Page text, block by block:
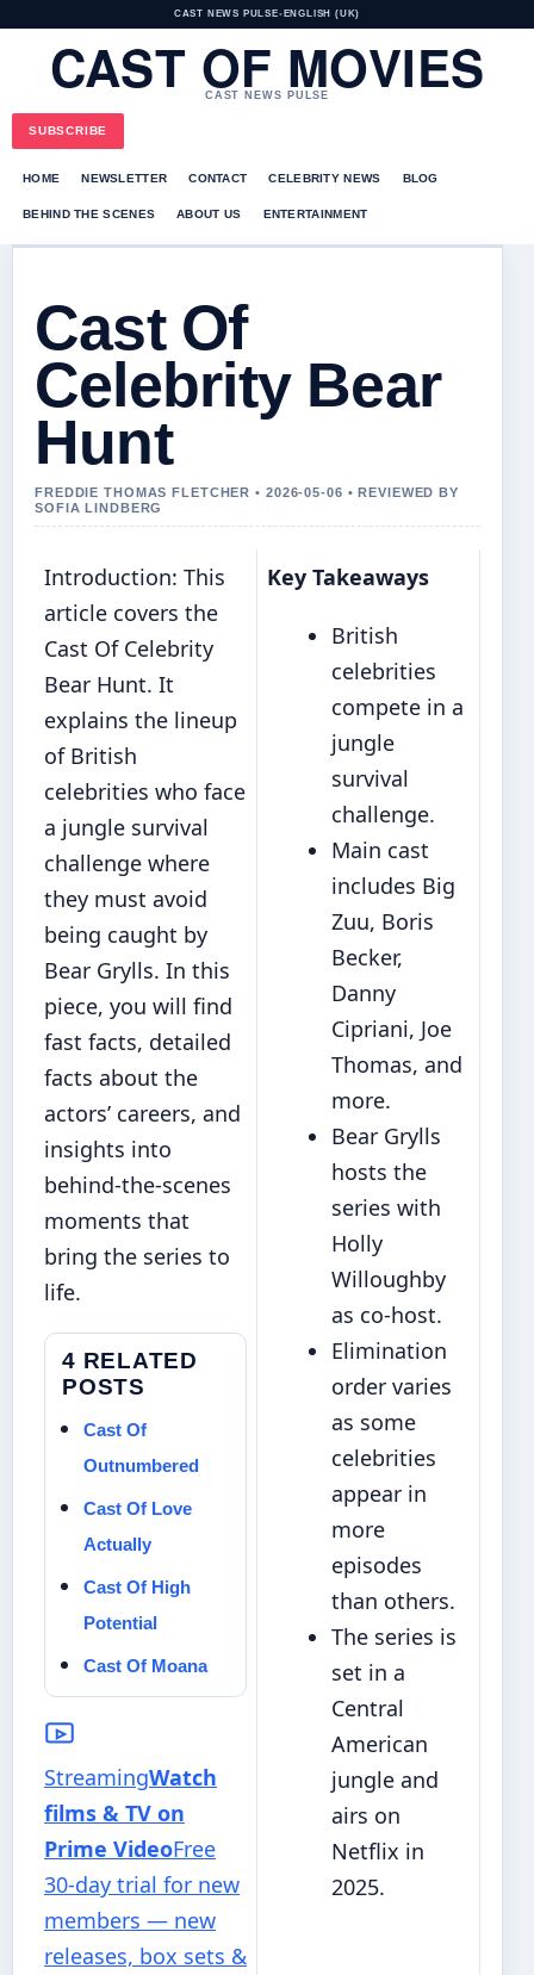
CAST NEWS PULSE• ENGLISH (UK)
CAST OF MOVIES
CAST NEWS PULSE
SUBSCRIBE
HOME NEWSLETTER CONTACT CELEBRITY NEWS BLOG
BEHIND THE SCENES ABOUT US ENTERTAINMENT
Cast Of
Celebrity Bear
Hunt
FREDDIE THOMAS FLETCHER • 2026-05-06 • REVIEWED BY
SOFIA LINDBERG
Introduction: This
article covers the
Cast Of Celebrity
Bear Hunt. It
explains the lineup
of British
celebrities who face
a jungle survival
challenge where
they must avoid
being caught by
Bear Grylls. In this
piece, you will find
fast facts, detailed
facts about the
actors’ careers, and
insights into
behind-the-scenes
moments that
bring the series to
life.
4 RELATED
POSTS
Cast Of
Outnumbered
Cast Of Love
Actually
Cast Of High
Potential
Cast Of Moana
StreamingWatch
films & TV on
Prime VideoFree
30-day trial for new
members — new
releases, box sets &
Key Takeaways
British
celebrities
compete in a
jungle
survival
challenge.
Main cast
includes Big
Zuu, Boris
Becker,
Danny
Cipriani, Joe
Thomas, and
more.
Bear Grylls
hosts the
series with
Holly
Willoughby
as co-host.
Elimination
order varies
as some
celebrities
appear in
more
episodes
than others.
The series is
set in a
Central
American
jungle and
airs on
Netflix in
2025.